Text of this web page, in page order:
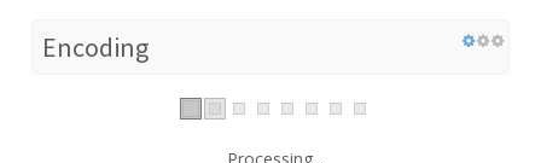
Encoding
Processing...